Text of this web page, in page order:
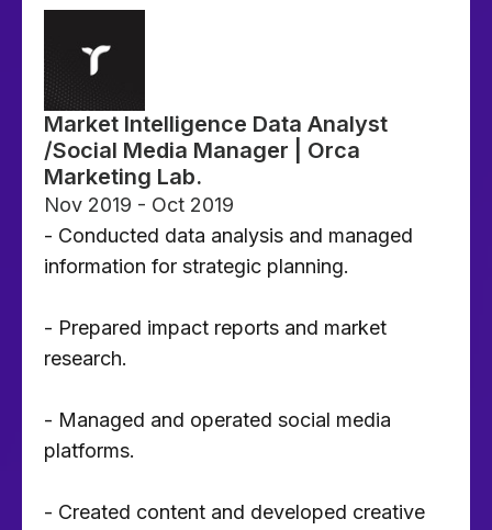
Market Intelligence Data Analyst
/Social Media Manager | Orca
Marketing Lab.
Nov 2019 - Oct 2019
- Conducted data analysis and managed
information for strategic planning.
- Prepared impact reports and market
research.
- Managed and operated social media
platforms.
- Created content and developed creative